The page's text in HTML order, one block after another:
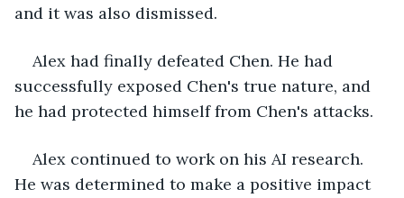
and it was also dismissed.
Alex had finally defeated Chen. He had
successfully exposed Chen's true nature, and
he had protected himself from Chen's attacks.
Alex continued to work on his AI research.
He was determined to make a positive impact